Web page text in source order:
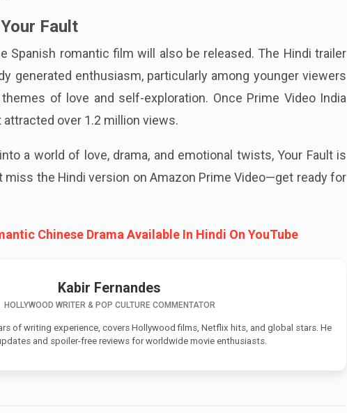
Fault
Spanish romantic film will also be released. The Hindi trailer
generated enthusiasm, particularly among younger viewers
of love and self-exploration. Once Prime Video India
attracted over 1.2 million views.
a world of love, drama, and emotional twists, Your Fault is
miss the Hindi version on Amazon Prime Video—get ready for
Chinese Drama Available In Hindi On YouTube
Kabir Fernandes
HOLLYWOOD WRITER & POP CULTURE COMMENTATOR
of writing experience, covers Hollywood films, Netflix hits, and global stars. He
and spoiler-free reviews for worldwide movie enthusiasts.